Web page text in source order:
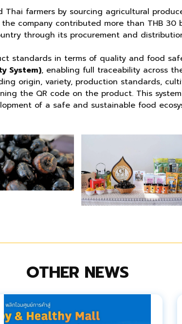
Thai farmers by sourcing agricultural
the company contributed more than THB
through its procurement and
standards in terms of quality and food
System), enabling full traceability across
origin, variety, production standards,
the QR code on the product. This
of a safe and sustainable food
OTHER NEWS